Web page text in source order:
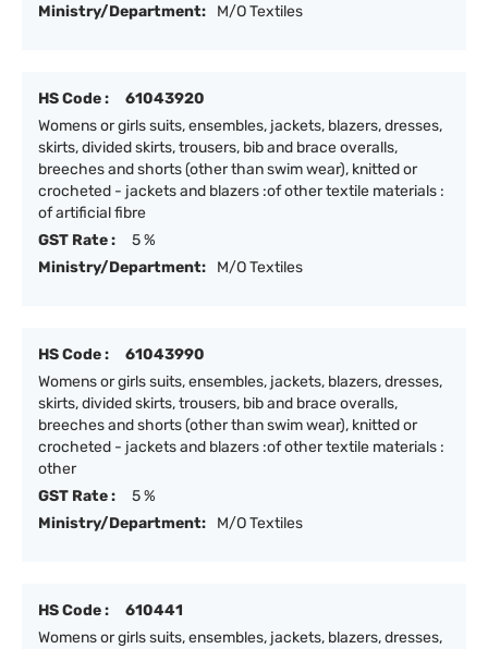
Ministry/Department:
M/O Textiles
HS Code :
61043920
Womens or girls suits, ensembles, jackets, blazers, dresses,
skirts, divided skirts, trousers, bib and brace overalls,
breeches and shorts (other than swim wear), knitted or
crocheted - jackets and blazers :of other textile materials :
of artificial fibre
GST Rate :
5 %
Ministry/Department:
M/O Textiles
HS Code :
61043990
Womens or girls suits, ensembles, jackets, blazers, dresses,
skirts, divided skirts, trousers, bib and brace overalls,
breeches and shorts (other than swim wear), knitted or
crocheted - jackets and blazers :of other textile materials :
other
GST Rate :
5 %
Ministry/Department:
M/O Textiles
HS Code :
610441
Womens or girls suits, ensembles, jackets, blazers, dresses,